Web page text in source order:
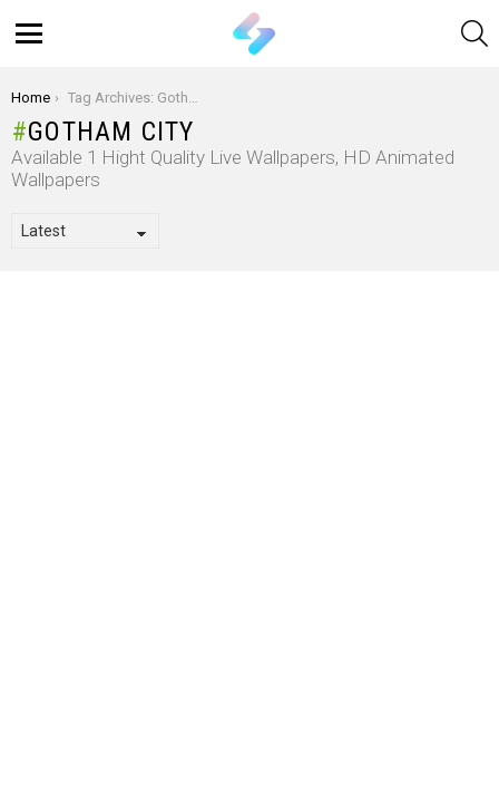
You are here:
Home Tag Archives: Gotham City
GOTHAM CITY
Available 1 Hight Quality Live Wallpapers, HD Animated
Wallpapers